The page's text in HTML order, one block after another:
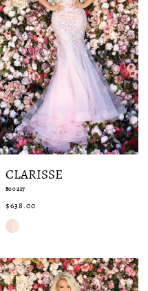
CLARISSE
800217
$638.00
Skip
Color
to
end